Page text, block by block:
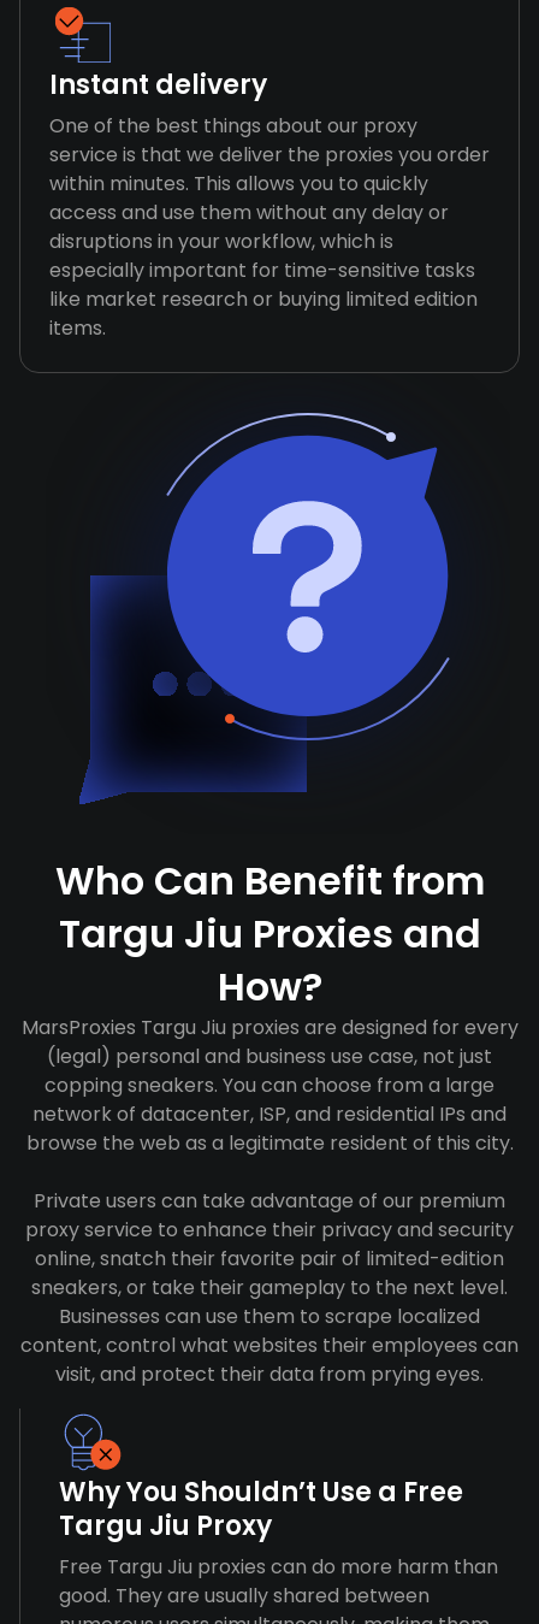
Instant delivery
One of the best things about our proxy
service is that we deliver the proxies you order
within minutes. This allows you to quickly
access and use them without any delay or
disruptions in your workflow, which is
especially important for time-sensitive tasks
like market research or buying limited edition
items.
Who Can Benefit from
Targu Jiu Proxies and
How?
MarsProxies Targu Jiu proxies are designed for every
(legal) personal and business use case, not just
copping sneakers. You can choose from a large
network of datacenter, ISP, and residential IPs and
browse the web as a legitimate resident of this city.
Private users can take advantage of our premium
proxy service to enhance their privacy and security
online, snatch their favorite pair of limited-edition
sneakers, or take their gameplay to the next level.
Businesses can use them to scrape localized
content, control what websites their employees can
visit, and protect their data from prying eyes.
Why You Shouldn’t Use a Free
Targu Jiu Proxy
Free Targu Jiu proxies can do more harm than
good. They are usually shared between